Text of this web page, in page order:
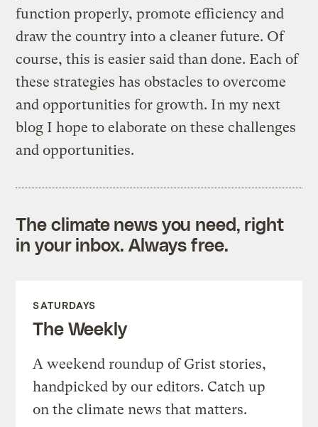
function properly, promote efficiency and
draw the country into a cleaner future. Of
course, this is easier said than done. Each of
these strategies has obstacles to overcome
and opportunities for growth. In my next
blog I hope to elaborate on these challenges
and opportunities.
The climate news you need, right
in your inbox. Always free.
SATURDAYS
The Weekly
A weekend roundup of Grist stories,
handpicked by our editors. Catch up
on the climate news that matters.